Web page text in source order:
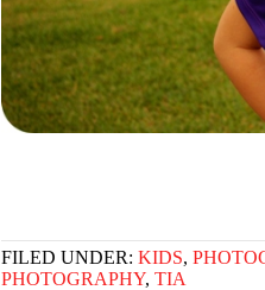
FILED UNDER: KIDS,
PHOTOGRAPHY, TIA